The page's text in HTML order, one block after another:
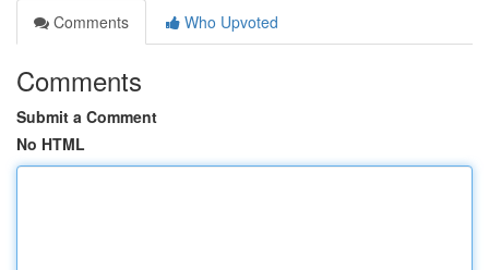
Comments
Who Upvoted
Comments
Submit a Comment
No HTML